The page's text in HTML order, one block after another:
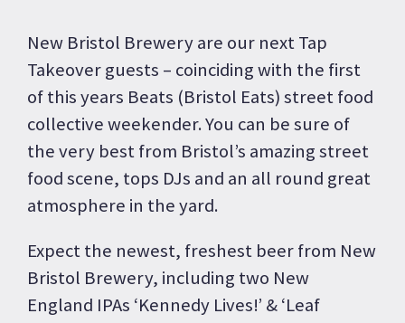
New Bristol Brewery are our next Tap
Takeover guests – coinciding with the first
of this years Beats (Bristol Eats) street food
collective weekender. You can be sure of
the very best from Bristol’s amazing street
food scene, tops DJs and an all round great
atmosphere in the yard.
Expect the newest, freshest beer from New
Bristol Brewery, including two New
England IPAs ‘Kennedy Lives!’ & ‘Leaf